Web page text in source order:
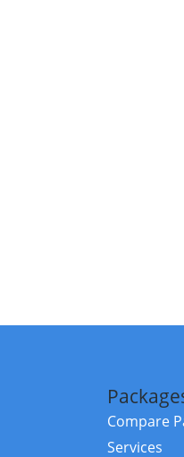
Compare
Services